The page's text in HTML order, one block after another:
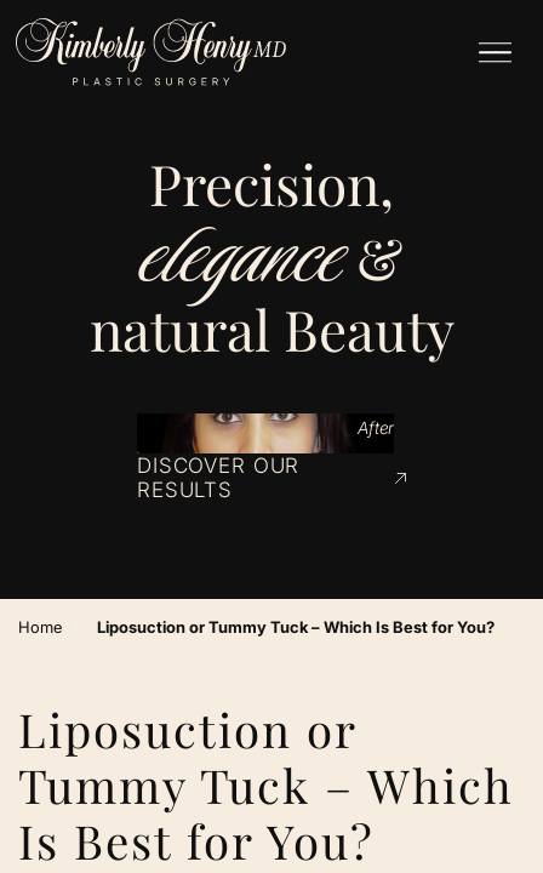
Precision,
elegance&
natural Beauty
After
DISCOVER OUR
RESULTS
Home Liposuction or Tummy Tuck – Which Is Best for You?
Liposuction or
Tummy Tuck – Which
Is Best for You?